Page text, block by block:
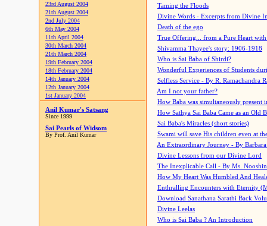
23rd August 2004
21th August 2004
2nd July 2004
6th May 2004
11th April 2004
30th March 2004
21th March 2004
19th February 2004
18th February 2004
14th January 2004
12th January 2004
1st January 2004
Anil Kumar's Satsang
Since 1999
Sai Pearls of Widsom
By Prof. Anil Kumar
Taming the Floods
Divine Words - Excerpts from Divine
Death of the ego
True Offering... from a Pure Heart
Shivamma Thayee's story: 1906-1918
Who is Sai Baba of Shirdi?
Wonderful Experiences of Students
Selfless Service - By R. Ramachandra
Am I not your father?
How Baba was simultaneously present
How Sathya Sai Baba Came as an Old
Sai Baba's Miracles (short stories)
Swami will save His children even at
An Extraordinary Journey - By
Divine Lessons from our Divine Lord
The Inexplicable Call - By Ms.
How My Heart Was Humbled And
Enthralling Encounters with Eternity
Download Sanathana Sarathi Back
Divine Leelas
Who is Sai Baba ? An Introduction